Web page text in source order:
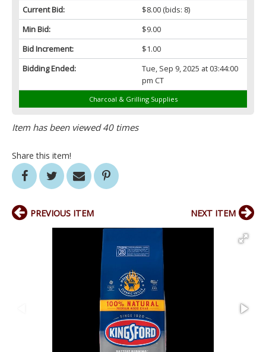
Current Bid:
$8.00(bids: 8)
Min Bid:
$9.00
Bid Increment:
$1.00
Bidding Ended:
Tue, Sep 9, 2025 at 03:44:00
pm CT
Charcoal & Grilling Supplies
Item has been viewed 40 times
Share this item!
PREVIOUS ITEM NEXT ITEM